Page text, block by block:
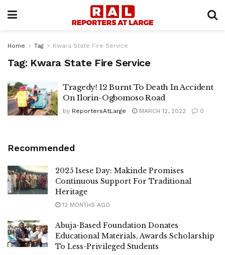
Home Tag Kwara State Fire Service
Tag: Kwara State Fire Service
Tragedy! 12 Burnt To Death In Accident
On Ilorin-Ogbomoso Road
by ReportersAtLarge MARCH 12, 2022 0
Recommended
2025 Isese Day: Makinde Promises
Continuous Support For Traditional
Heritage
12 MONTHS AGO
Abuja-Based Foundation Donates
Educational Materials, Awards Scholarship
To Less-Privileged Students